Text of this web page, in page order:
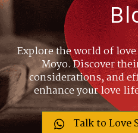
Explore the world of
Moyo. Discover
considerations, and
enhance your love
Talk to Love